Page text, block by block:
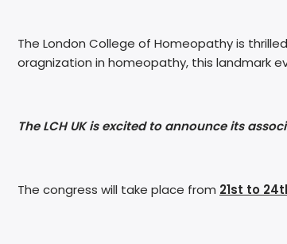
The London College of Homeopathy is
oragnization in homeopathy, this landmark
The LCH UK is excited to announce its
The congress will take place from 21st to